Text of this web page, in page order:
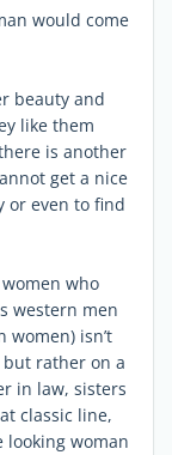
would come
beauty and
like them
is another
get a nice
or even to find
who
western men
isn’t
rather on a
in law, sisters
classic line,
looking woman